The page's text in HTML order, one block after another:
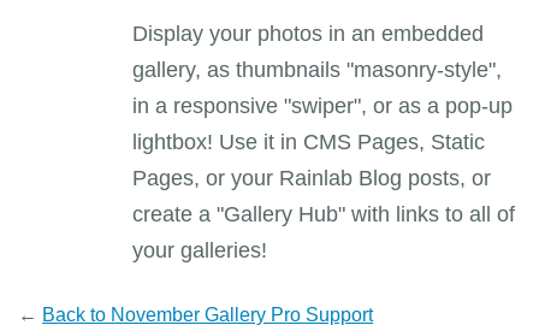
Display your photos in an embedded
gallery, as thumbnails "masonry-style",
in a responsive "swiper", or as a pop-up
lightbox! Use it in CMS Pages, Static
Pages, or your Rainlab Blog posts, or
create a "Gallery Hub" with links to all of
your galleries!
← Back to November Gallery Pro Support